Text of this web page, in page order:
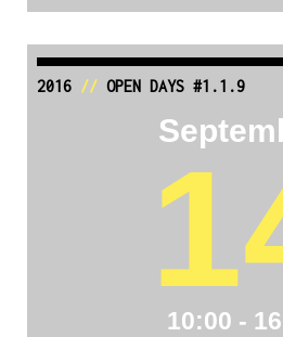
2016// OPEN DAYS #1.1.9
10:00 -